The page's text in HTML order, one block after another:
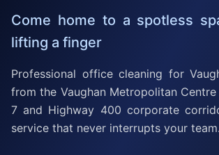
Come home to a spotless
lifting a finger
Professional office cleaning for
from the Vaughan Metropolitan
7 and Highway 400 corporate
service that never interrupts your team.